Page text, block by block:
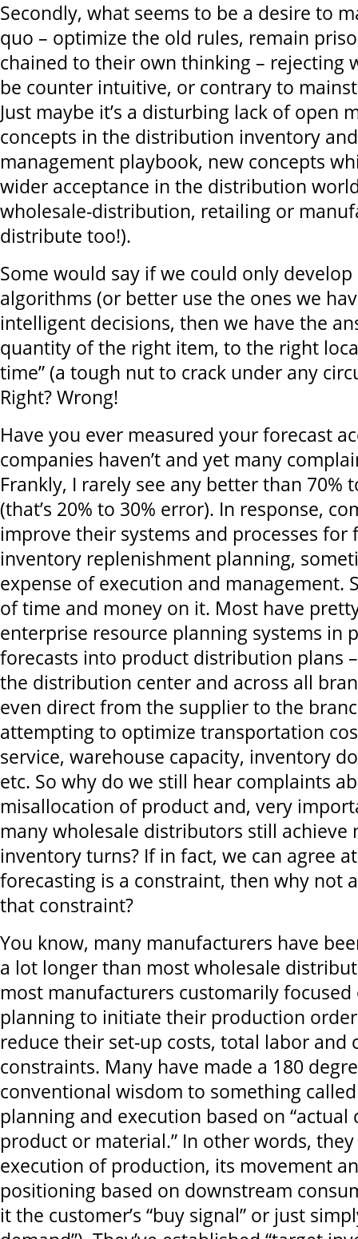
Secondly, what seems to be a desire to
quo – optimize the old rules, remain
chained to their own thinking – rejecting
be counter intuitive, or contrary to
Just maybe it’s a disturbing lack of open
concepts in the distribution inventory
management playbook, new concepts
wider acceptance in the distribution
wholesale-distribution, retailing or
distribute too!).
Some would say if we could only
algorithms (or better use the ones we
intelligent decisions, then we have the
quantity of the right item, to the right
time” (a tough nut to crack under any
Right? Wrong!
Have you ever measured your forecast
companies haven’t and yet many
Frankly, I rarely see any better than 70%
(that’s 20% to 30% error). In response,
improve their systems and processes for
inventory replenishment planning,
expense of execution and management.
of time and money on it. Most have
enterprise resource planning systems in
forecasts into product distribution plans
the distribution center and across all
even direct from the supplier to the
attempting to optimize transportation
service, warehouse capacity, inventory
etc. So why do we still hear complaints
misallocation of product and, very
many wholesale distributors still achieve
inventory turns? If in fact, we can agree
forecasting is a constraint, then why not
that constraint?
You know, many manufacturers have
a lot longer than most wholesale
most manufacturers customarily focused
planning to initiate their production
reduce their set-up costs, total labor and
constraints. Many have made a 180
conventional wisdom to something
planning and execution based on
product or material.” In other words,
execution of production, its movement
positioning based on downstream
it the customer’s “buy signal” or just